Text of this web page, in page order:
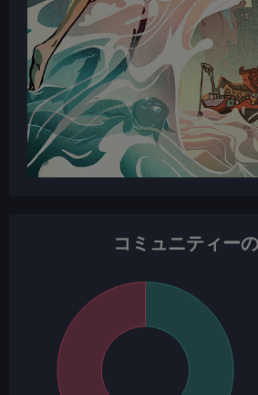
コミュニティー